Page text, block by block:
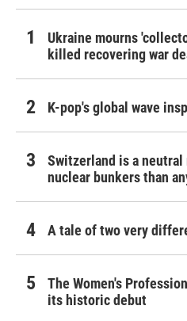
Ukraine mourns
killed recovering war
K-pop's global wave
Switzerland is a neutral
nuclear bunkers than
A tale of two very
The Women's
its historic debut